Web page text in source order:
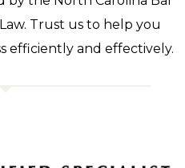
Trust us to help you
efficiently and effectively.